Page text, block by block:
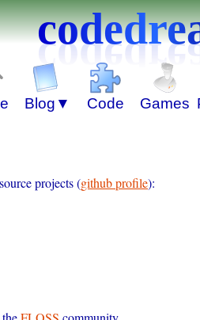
projects (github profile):